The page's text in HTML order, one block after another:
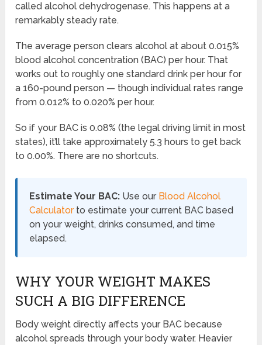
called alcohol dehydrogenase. This happens at a
remarkably steady rate.
The average person clears alcohol at about 0.015%
blood alcohol concentration (BAC) per hour. That
works out to roughly one standard drink per hour for
a 160-pound person — though individual rates range
from 0.012% to 0.020% per hour.
So if your BAC is 0.08% (the legal driving limit in most
states), it’ll take approximately 5.3 hours to get back
to 0.00%. There are no shortcuts.
Estimate Your BAC: Use our Blood Alcohol
Calculatorto estimate your current BAC based
on your weight, drinks consumed, and time
elapsed.
WHY YOUR WEIGHT MAKES
SUCH A BIG DIFFERENCE
Body weight directly affects your BAC because
alcohol spreads through your body water. Heavier